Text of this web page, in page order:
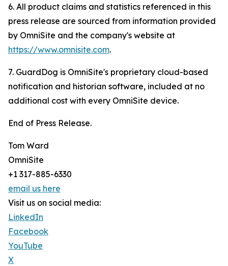
6. All product claims and statistics referenced in this
press release are sourced from information provided
by OmniSite and the company's website at
https://www.omnisite.com.
7. GuardDog is OmniSite's proprietary cloud-based
notification and historian software, included at no
additional cost with every OmniSite device.
End of Press Release.
Tom Ward
OmniSite
+1 317-885-6330
email us here
Visit us on social media:
LinkedIn
Facebook
YouTube
X